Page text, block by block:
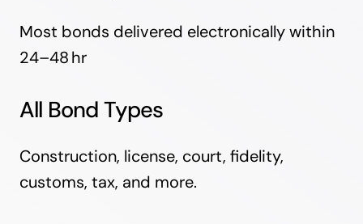
Most bonds delivered electronically within
24–48 hr
All Bond Types
Construction, license, court, fidelity,
customs, tax, and more.